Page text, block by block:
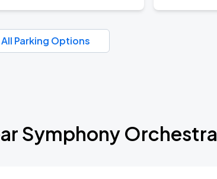
Parking Options
Symphony Orchestra